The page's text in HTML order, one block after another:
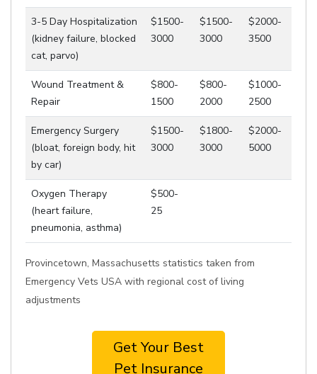
3-5 Day Hospitalization
(kidney failure, blocked
cat, parvo)
$1500-
3000
$1500-
3000
$2000-
3500
Wound Treatment &
Repair
$800-
1500
$800-
2000
$1000-
2500
Emergency Surgery
(bloat, foreign body, hit
by car)
$1500-
3000
$1800-
3000
$2000-
5000
Oxygen Therapy
(heart failure,
pneumonia, asthma)
$500-
25
Provincetown, Massachusetts statistics taken from
Emergency Vets USA with regional cost of living
adjustments
Get Your Best
Pet Insurance